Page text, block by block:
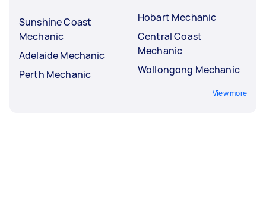
Sunshine Coast
Mechanic
Adelaide Mechanic
Perth Mechanic
Hobart Mechanic
Central Coast
Mechanic
Wollongong Mechanic
View more